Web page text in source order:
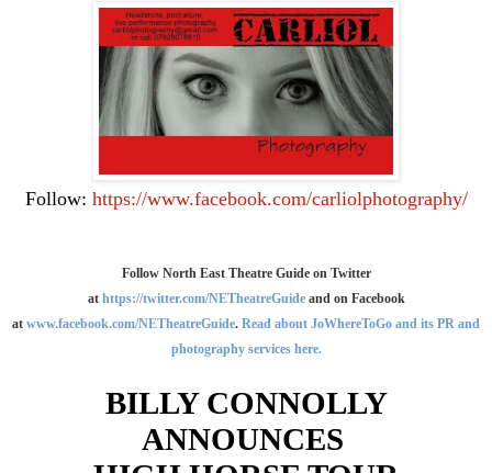
Follow: https://www.facebook.com/carliolphotography/
Follow North East Theatre Guide on Twitter
at https://twitter.com/NETheatreGuide and on Facebook
at www.facebook.com/NETheatreGuide. Read about JoWhereToGo and its PR and
photography services here.
BILLY CONNOLLY
ANNOUNCES